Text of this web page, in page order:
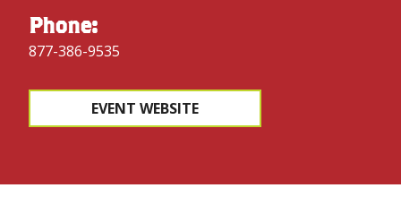
Phone:
877-386-9535
EVENT WEBSITE